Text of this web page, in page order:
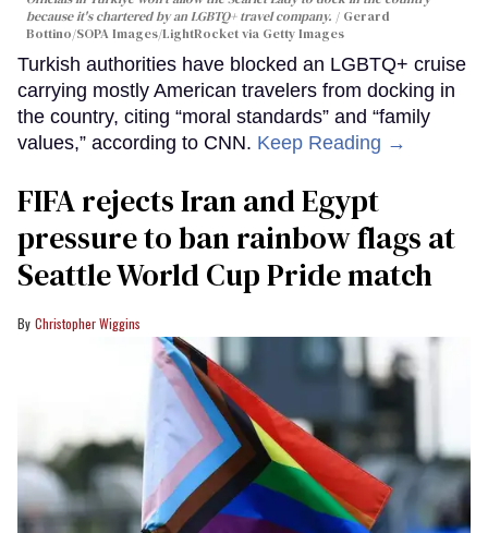
because it's chartered by an LGBTQ+ travel company.
Gerard
Bottino/SOPA Images/LightRocket via Getty Images
Turkish authorities have blocked an LGBTQ+ cruise
carrying mostly American travelers from docking in
the country, citing “moral standards” and “family
values,” according to CNN. Keep Reading →
FIFA rejects Iran and Egypt
pressure to ban rainbow flags at
Seattle World Cup Pride match
Christopher Wiggins